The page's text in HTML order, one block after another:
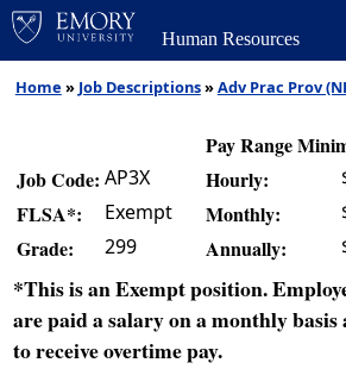
Human Resources
Home » Job Descriptions»Adv Prac Prov
Pay Range
Job Code: AP3X Hourly:
FLSA*: Exempt Monthly:
Grade: 299 Annually:
*This is an Exempt position.
are paid a salary on a monthly
to receive overtime pay.